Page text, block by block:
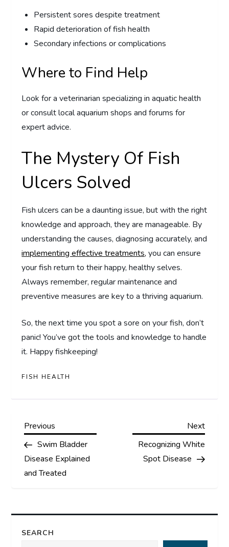
Persistent sores despite treatment
Rapid deterioration of fish health
Secondary infections or complications
Where to Find Help
Look for a veterinarian specializing in aquatic health
or consult local aquarium shops and forums for
expert advice.
The Mystery Of Fish
Ulcers Solved
Fish ulcers can be a daunting issue, but with the right
knowledge and approach, they are manageable. By
understanding the causes, diagnosing accurately, and
implementing effective treatments, you can ensure
your fish return to their happy, healthy selves.
Always remember, regular maintenance and
preventive measures are key to a thriving aquarium.
So, the next time you spot a sore on your fish, don’t
panic! You’ve got the tools and knowledge to handle
it. Happy fishkeeping!
FISH HEALTH
P
o
s
n
Previous
Post
Previous
Swim Bladder
Disease Explained
and Treated
Next
Next
Recognizing White
Spot Disease
SEARCH